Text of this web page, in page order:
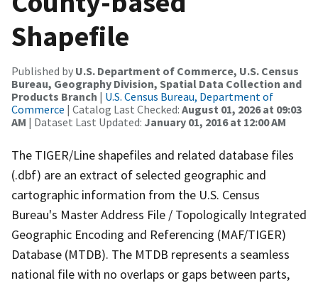
Shapefile
Published by U.S. Department of Commerce, U.S. Census
Bureau, Geography Division, Spatial Data Collection and
Products Branch | U.S. Census Bureau, Department of
Commerce | Catalog Last Checked: August 01, 2026 at 09:03
AM | Dataset Last Updated: January 01, 2016 at 12:00 AM
The TIGER/Line shapefiles and related database files
(.dbf) are an extract of selected geographic and
cartographic information from the U.S. Census
Bureau's Master Address File / Topologically Integrated
Geographic Encoding and Referencing (MAF/TIGER)
Database (MTDB). The MTDB represents a seamless
national file with no overlaps or gaps between parts,